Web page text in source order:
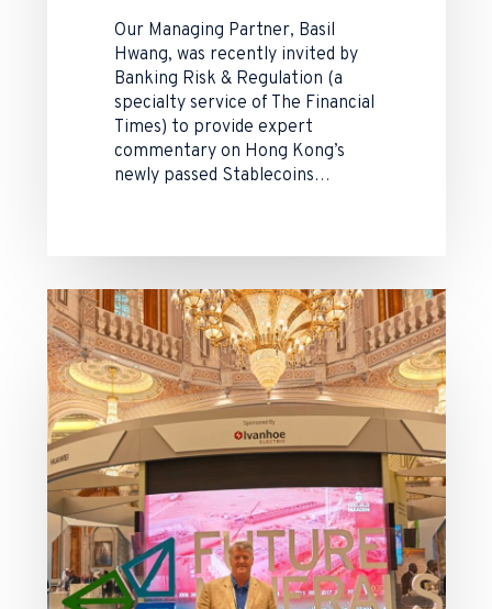
Our Managing Partner, Basil
Hwang, was recently invited by
Banking Risk & Regulation (a
specialty service of The Financial
Times) to provide expert
commentary on Hong Kong’s
newly passed Stablecoins…